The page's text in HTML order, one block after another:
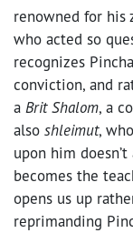
renowned for his
who acted so
recognizes
conviction, and
a Brit Shalom, a
also shleimut,
upon him
becomes the
opens us up
reprimanding